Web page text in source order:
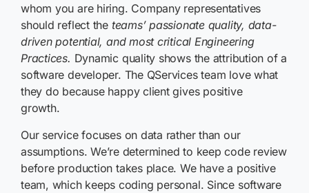
whom you are hiring. Company representatives
should reflect the teams’ passionate quality, data-
driven potential, and most critical Engineering
Practices. Dynamic quality shows the attribution of a
software developer. The QServices team love what
they do because happy client gives positive
growth.
Our service focuses on data rather than our
assumptions. We’re determined to keep code review
before production takes place. We have a positive
team, which keeps coding personal. Since software